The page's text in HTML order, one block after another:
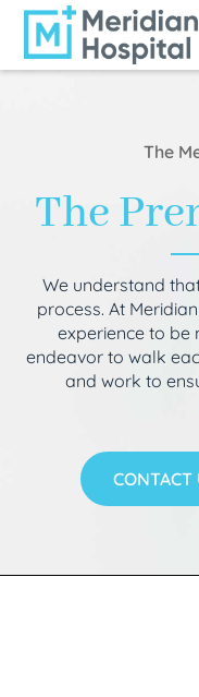
The
The
We understand
process. At
experience to be
endeavor to walk
and work to
CONTACT